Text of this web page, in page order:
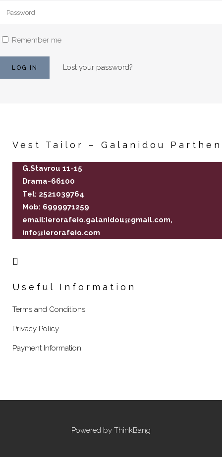
Remember me
Lost your password?
Vest Tailor – Galanidou
G.Stavrou 11-15
Drama-66100
Tel: 2521039764
Mob: 6999971259
email:ierorafeio.galanidou@gmail.com,
info@ierorafeio.com
Useful Information
Terms and Conditions
Privacy Policy
Payment Information
Powered by ThinkBang